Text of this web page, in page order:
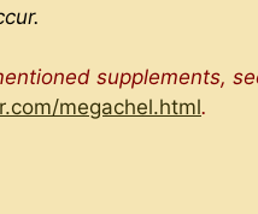
supplements,
megachel.html.